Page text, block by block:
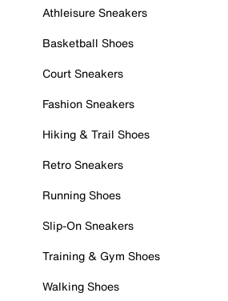
Athleisure Sneakers
Basketball Shoes
Court Sneakers
Fashion Sneakers
Hiking & Trail Shoes
Retro Sneakers
Running Shoes
Slip-On Sneakers
Training & Gym Shoes
Walking Shoes